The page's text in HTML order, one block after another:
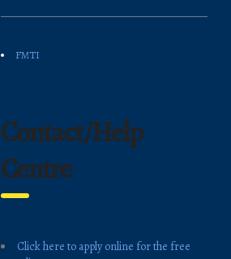
FMTI
Contact/Help
Centre
Click here to apply online for the free